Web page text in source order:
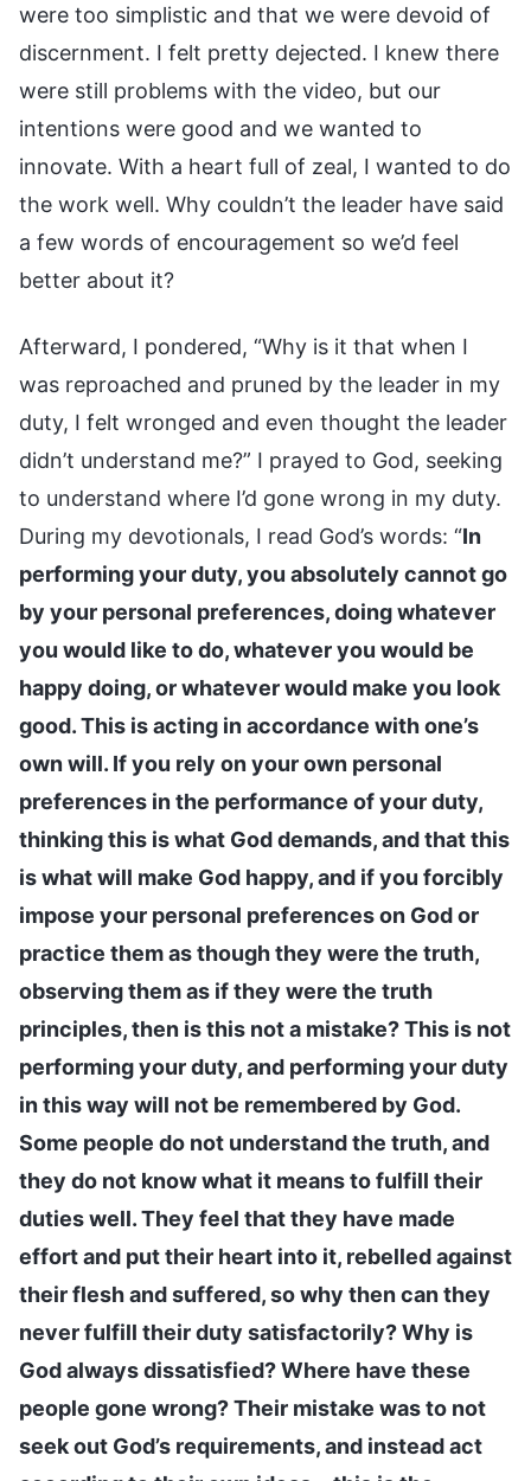
were too simplistic and that we were devoid of
discernment. I felt pretty dejected. I knew there
were still problems with the video, but our
intentions were good and we wanted to
innovate. With a heart full of zeal, I wanted to do
the work well. Why couldn’t the leader have said
a few words of encouragement so we’d feel
better about it?
Afterward, I pondered, “Why is it that when I
was reproached and pruned by the leader in my
duty, I felt wronged and even thought the leader
didn’t understand me?” I prayed to God, seeking
to understand where I’d gone wrong in my duty.
During my devotionals, I read God’s words: “In
performing your duty, you absolutely cannot go
by your personal preferences, doing whatever
you would like to do, whatever you would be
happy doing, or whatever would make you look
good. This is acting in accordance with one’s
own will. If you rely on your own personal
preferences in the performance of your duty,
thinking this is what God demands, and that this
is what will make God happy, and if you forcibly
impose your personal preferences on God or
practice them as though they were the truth,
observing them as if they were the truth
principles, then is this not a mistake? This is not
performing your duty, and performing your duty
in this way will not be remembered by God.
Some people do not understand the truth, and
they do not know what it means to fulfill their
duties well. They feel that they have made
effort and put their heart into it, rebelled against
their flesh and suffered, so why then can they
never fulfill their duty satisfactorily? Why is
God always dissatisfied? Where have these
people gone wrong? Their mistake was to not
seek out God’s requirements, and instead act